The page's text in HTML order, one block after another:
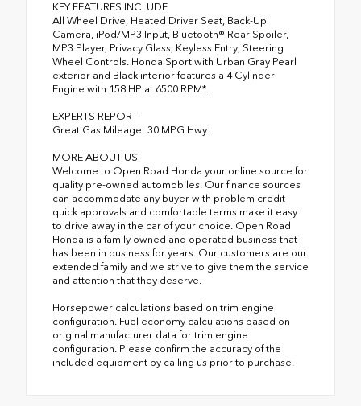
KEY FEATURES INCLUDE
All Wheel Drive, Heated Driver Seat, Back-Up
Camera, iPod/MP3 Input, Bluetooth® Rear Spoiler,
MP3 Player, Privacy Glass, Keyless Entry, Steering
Wheel Controls. Honda Sport with Urban Gray Pearl
exterior and Black interior features a 4 Cylinder
Engine with 158 HP at 6500 RPM*.
EXPERTS REPORT
Great Gas Mileage: 30 MPG Hwy.
MORE ABOUT US
Welcome to Open Road Honda your online source for
quality pre-owned automobiles. Our finance sources
can accommodate any buyer with problem credit
quick approvals and comfortable terms make it easy
to drive away in the car of your choice. Open Road
Honda is a family owned and operated business that
has been in business for years. Our customers are our
extended family and we strive to give them the service
and attention that they deserve.
Horsepower calculations based on trim engine
configuration. Fuel economy calculations based on
original manufacturer data for trim engine
configuration. Please confirm the accuracy of the
included equipment by calling us prior to purchase.